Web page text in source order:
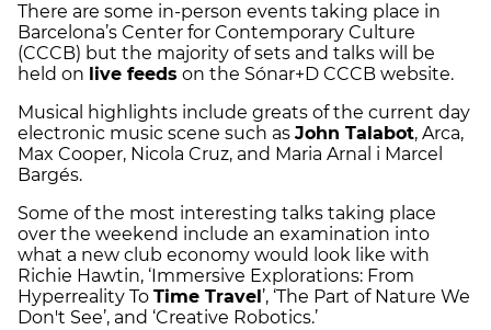
There are some in-person events taking place in
Barcelona’s Center for Contemporary Culture
(CCCB) but the majority of sets and talks will be
held on live feeds on the Sónar+D CCCB website.
Musical highlights include greats of the current day
electronic music scene such as John Talabot, Arca,
Max Cooper, Nicola Cruz, and Maria Arnal i Marcel
Bargés.
Some of the most interesting talks taking place
over the weekend include an examination into
what a new club economy would look like with
Richie Hawtin, ‘Immersive Explorations: From
Hyperreality To Time Travel ’, ‘The Part of Nature We
Don't See’, and ‘Creative Robotics.’